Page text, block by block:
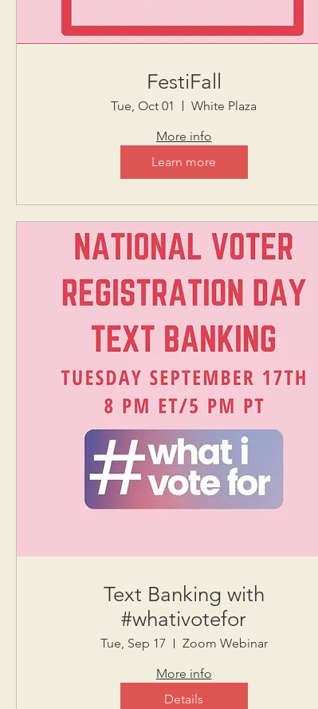
FestiFall
Tue, Oct 01
White Plaza
More info
Learn more
Text Banking with
#whativotefor
Tue, Sep 17
Zoom Webinar
More info
Details